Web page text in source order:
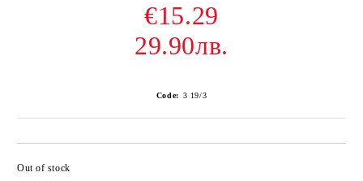
€15.29
29.90лв.
Code: 3 19/3
Out of stock